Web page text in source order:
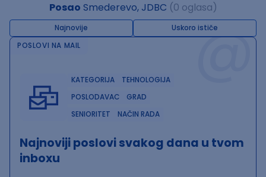
Posao Smederevo, JDBC (0 oglasa)
Najnovije Uskoro ističe@
POSLOVI NA MAIL
KATEGORIJA
TEHNOLOGIJA
POSLODAVAC
GRAD
SENIORITET
NAČIN RADA
Najnoviji poslovi svakog dana u tvom
inboxu